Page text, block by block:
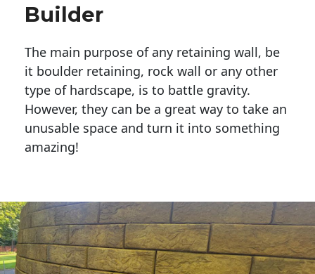
Builder
The main purpose of any retaining wall, be
it boulder retaining, rock wall or any other
type of hardscape, is to battle gravity.
However, they can be a great way to take an
unusable space and turn it into something
amazing!